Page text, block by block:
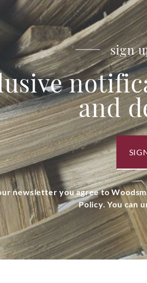
sign
and
newsletter you agree to
Policy. You can